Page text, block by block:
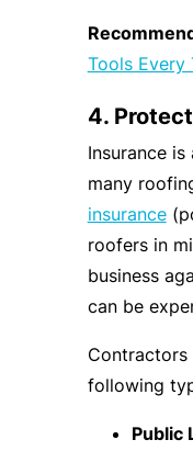
Tools Every
4.
Insurance
many
insurance
roofers in
business
can be
following
Public